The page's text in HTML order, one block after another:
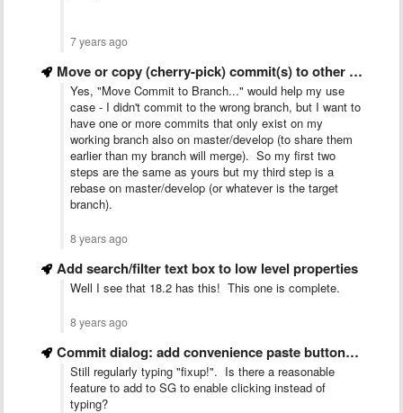
7 years ago
Move or copy (cherry-pick) commit(s) to other branch
Yes, "Move Commit to Branch..." would help my use
case - I didn't commit to the wrong branch, but I want to
have one or more commits that only exist on my
working branch also on master/develop (to share them
earlier than my branch will merge). So my first two
steps are the same as yours but my third step is a
rebase on master/develop (or whatever is the target
branch).
8 years ago
Add search/filter text box to low level properties
Well I see that 18.2 has this! This one is complete.
8 years ago
Commit dialog: add convenience paste buttons for key words
Still regularly typing "fixup!". Is there a reasonable
feature to add to SG to enable clicking instead of
typing?